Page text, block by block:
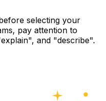
selecting your
pay attention to
and "describe".